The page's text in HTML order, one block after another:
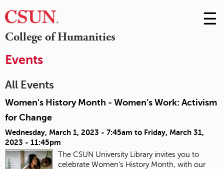
College of Humanities
Skip
to
☰
Events
All Events
Women's History Month - Women’s Work: Activism
for Change
Wednesday, March 1, 2023 - 7:45am to Friday, March 31,
2023 - 11:45pm
The CSUN University Library invites you to
celebrate Women's History Month, with our